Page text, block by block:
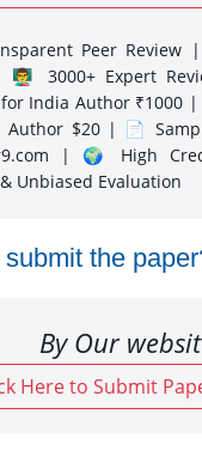
Peer Review
3000+ Expert
India Author ₹1000
Author $20 | 📄
| 🌍 High
Unbiased Evaluation
the
By Our
Here to Submit